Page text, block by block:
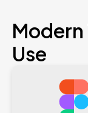
Use